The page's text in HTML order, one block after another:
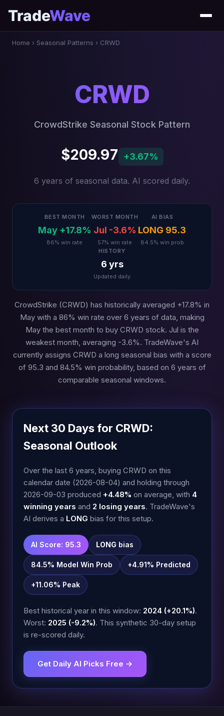
TradeWave
Home › Seasonal Patterns › CRWD
CRWD
CrowdStrike Seasonal Stock Pattern
$209.97 +3.67%
6 years of seasonal data. AI scored daily.
BEST MONTH
May +17.8%
86% win rate
WORST MONTH
Jul -3.6%
57% win rate
AI BIAS
LONG 95.3
84.5% win prob
HISTORY
6 yrs
Updated daily
CrowdStrike (CRWD) has historically averaged +17.8% in
May with a 86% win rate over 6 years of data, making
May the best month to buy CRWD stock. Jul is the
weakest month, averaging -3.6%. TradeWave's AI
currently assigns CRWD a long seasonal bias with a score
of 95.3 and 84.5% win probability, based on 6 years of
comparable seasonal windows.
Next 30 Days for CRWD:
Seasonal Outlook
Over the last 6 years, buying CRWD on this
calendar date (2026-08-04) and holding through
2026-09-03 produced +4.48% on average, with 4
winning years and 2 losing years. TradeWave's
AI derives a LONG bias for this setup.
AI Score: 95.3 LONG bias
84.5% Model Win Prob +4.91% Predicted
+11.06% Peak
Best historical year in this window: 2024 (+20.1%).
Worst: 2025 (-9.2%). This synthetic 30-day setup
is re-scored daily.
Get Daily AI Picks Free →